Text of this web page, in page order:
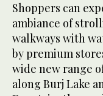
Shoppers can
ambiance of
walkways with
by premium
wide new range
along Burj Lake